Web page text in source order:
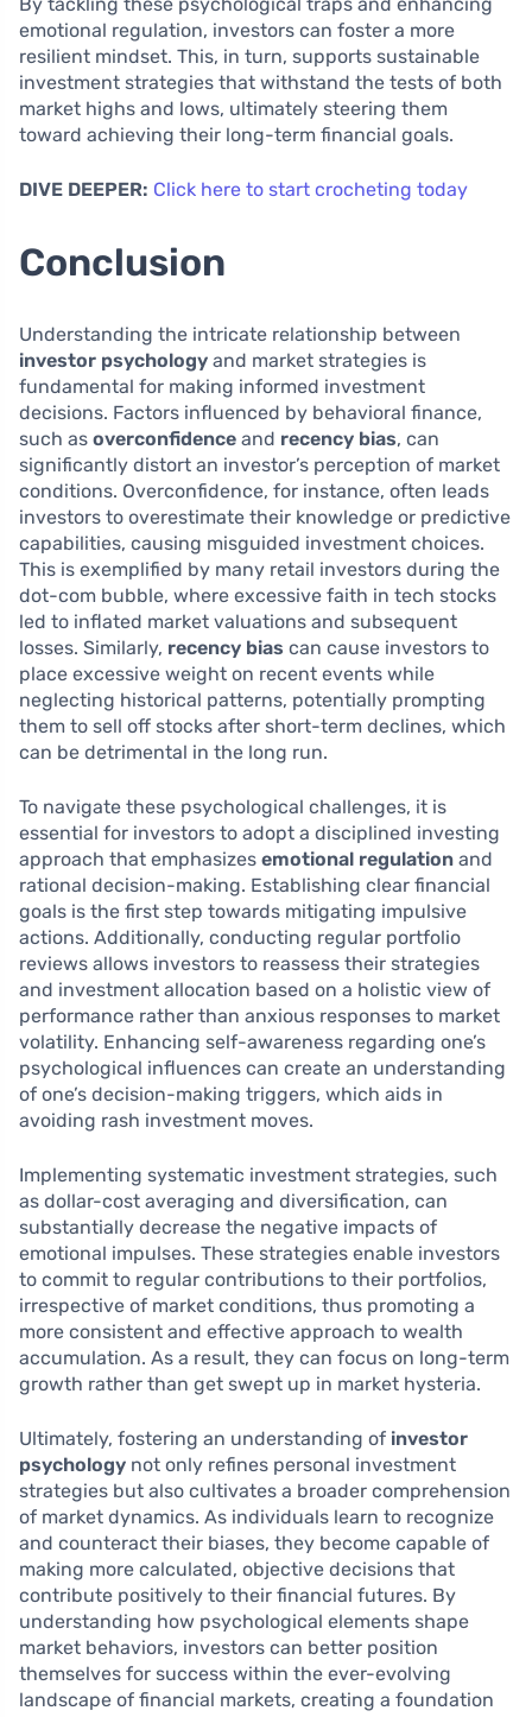
emotional regulation, investors can foster a more
resilient mindset. This, in turn, supports sustainable
investment strategies that withstand the tests of both
market highs and lows, ultimately steering them
toward achieving their long-term financial goals.
DIVE DEEPER: Click here to start crocheting today
Conclusion
Understanding the intricate relationship between
investor psychology and market strategies is
fundamental for making informed investment
decisions. Factors influenced by behavioral finance,
such as overconfidence and recency bias, can
significantly distort an investor’s perception of market
conditions. Overconfidence, for instance, often leads
investors to overestimate their knowledge or predictive
capabilities, causing misguided investment choices.
This is exemplified by many retail investors during the
dot-com bubble, where excessive faith in tech stocks
led to inflated market valuations and subsequent
losses. Similarly, recency bias can cause investors to
place excessive weight on recent events while
neglecting historical patterns, potentially prompting
them to sell off stocks after short-term declines, which
can be detrimental in the long run.
To navigate these psychological challenges, it is
essential for investors to adopt a disciplined investing
approach that emphasizes emotional regulation and
rational decision-making. Establishing clear financial
goals is the first step towards mitigating impulsive
actions. Additionally, conducting regular portfolio
reviews allows investors to reassess their strategies
and investment allocation based on a holistic view of
performance rather than anxious responses to market
volatility. Enhancing self-awareness regarding one’s
psychological influences can create an understanding
of one’s decision-making triggers, which aids in
avoiding rash investment moves.
Implementing systematic investment strategies, such
as dollar-cost averaging and diversification, can
substantially decrease the negative impacts of
emotional impulses. These strategies enable investors
to commit to regular contributions to their portfolios,
irrespective of market conditions, thus promoting a
more consistent and effective approach to wealth
accumulation. As a result, they can focus on long-term
growth rather than get swept up in market hysteria.
Ultimately, fostering an understanding of investor
psychology not only refines personal investment
strategies but also cultivates a broader comprehension
of market dynamics. As individuals learn to recognize
and counteract their biases, they become capable of
making more calculated, objective decisions that
contribute positively to their financial futures. By
understanding how psychological elements shape
market behaviors, investors can better position
themselves for success within the ever-evolving
landscape of financial markets, creating a foundation